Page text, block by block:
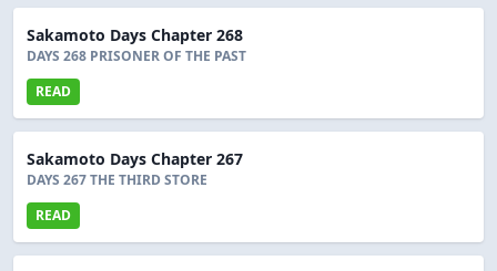
Sakamoto Days Chapter 268
DAYS 268 PRISONER OF THE PAST
READ
Sakamoto Days Chapter 267
DAYS 267 THE THIRD STORE
READ